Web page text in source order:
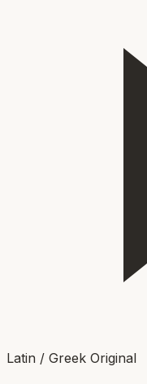
Latin / Greek Original